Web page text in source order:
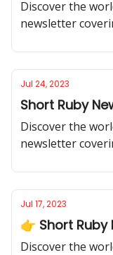
Discover the
newsletter
thought-
Jul 24, 2023
Short Ruby
Discover the
newsletter
thought-
Jul 17, 2023
👉 Short Ruby
Discover the